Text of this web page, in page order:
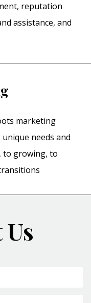
reputation
assistance, and
marketing
needs and
to growing, to